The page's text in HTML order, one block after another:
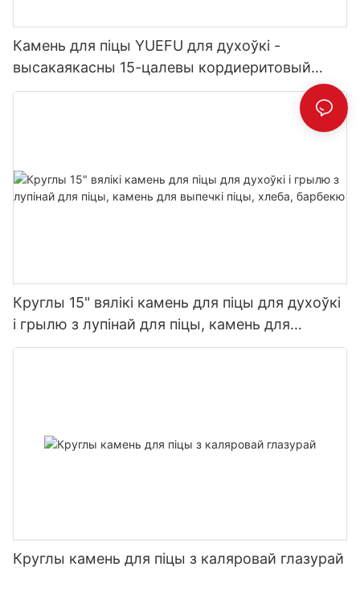
Камень для піцы YUEFU для духоўкі -
высакаякасны 15-цалевы кордиеритовый
камень для выпечкі
Круглы 15" вялікі камень для піцы для духоўкі
і грылю з лупінай для піцы, камень для
выпечкі піцы, хлеба, барбекю
Круглы камень для піцы з каляровай глазурай